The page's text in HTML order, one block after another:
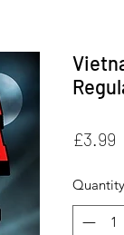
£3.99
Quantity